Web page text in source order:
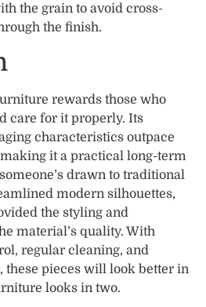
the grain to avoid cross-
the finish.
rewards those who
care for it properly. Its
characteristics outpace
it a practical long-term
drawn to traditional
modern silhouettes,
the styling and
material’s quality. With
regular cleaning, and
these pieces will look better in
looks in two.